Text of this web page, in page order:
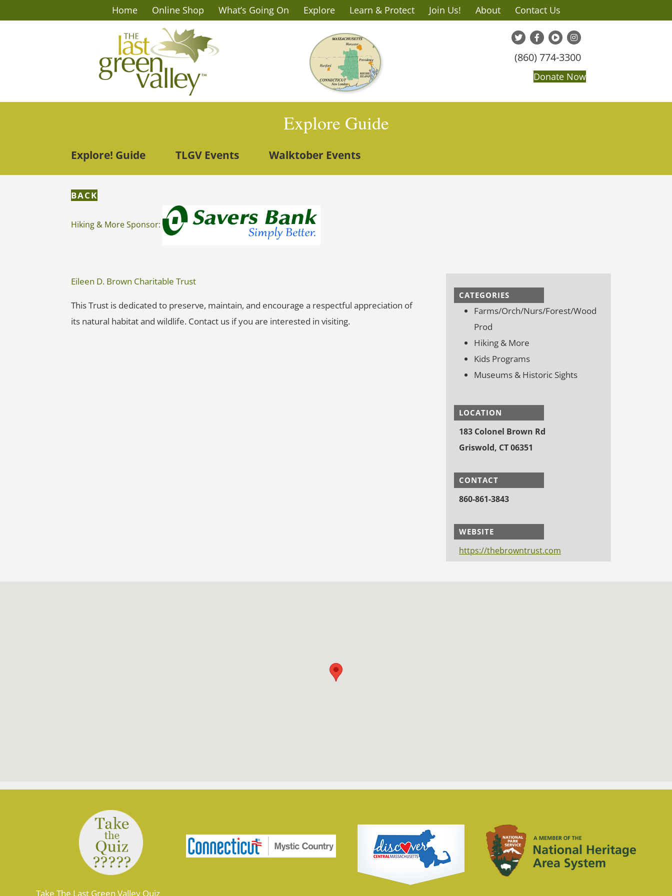
Home Online Shop What’s Going On Explore Learn & Protect Join Us! About Contact Us
(860) 774-3300
Donate Now
Explore Guide
Explore! Guide TLGV Events Walktober Events
BACK
Hiking & More Sponsor:
Eileen D. Brown Charitable Trust
This Trust is dedicated to preserve, maintain, and encourage a respectful appreciation of
its natural habitat and wildlife. Contact us if you are interested in visiting.
CATEGORIES
Farms/Orch/Nurs/Forest/Wood
Prod
Hiking & More
Kids Programs
Museums & Historic Sights
LOCATION
183 Colonel Brown Rd
Griswold, CT 06351
CONTACT
860-861-3843
WEBSITE
https://thebrowntrust.com
Take The Last Green Valley Quiz